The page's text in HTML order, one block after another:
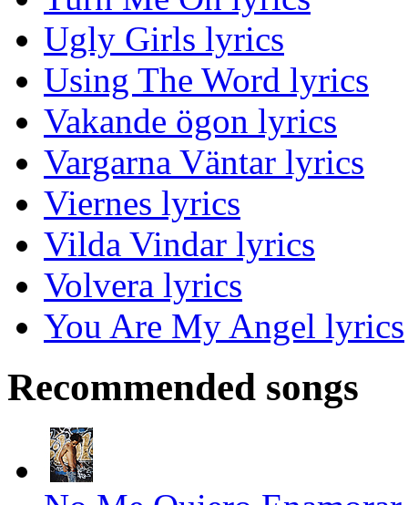
Ugly Girls lyrics
Using The Word lyrics
Vakande ögon lyrics
Vargarna Väntar lyrics
Viernes lyrics
Vilda Vindar lyrics
Volvera lyrics
You Are My Angel lyrics
Recommended songs